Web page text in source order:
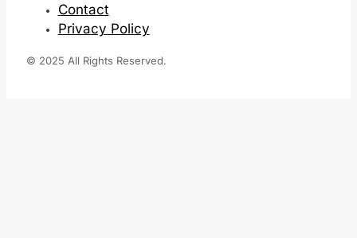
Contact
Privacy Policy
© 2025 All Rights Reserved.